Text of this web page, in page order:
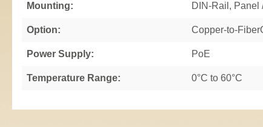
Mounting: DIN-Rail, Panel
Option: Copper-to-
Power Supply: PoE
Temperature Range: 0°C to 60°C